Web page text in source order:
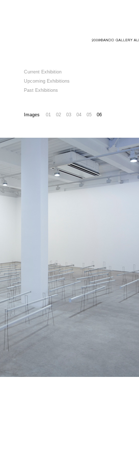
Current Exhibition
Upcoming Exhibitions
Past Exhibitions
Images 01 02 03 04 05 06